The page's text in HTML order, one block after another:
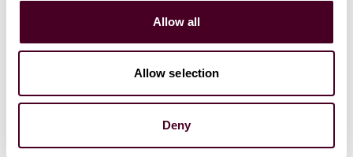
Allow all
Allow selection
Deny
The EAA comes into effect in June
2025. Are you ready?